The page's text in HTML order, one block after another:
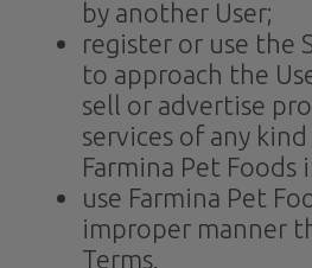
by another User;
register or use the
to approach the
sell or advertise
services of any
Farmina Pet Foods
use Farmina Pet
improper manner
Terms.